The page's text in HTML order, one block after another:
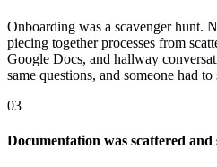
Onboarding was a scavenger hunt.
piecing together processes from
Google Docs, and hallway
same questions, and someone had
03
Documentation was scattered and